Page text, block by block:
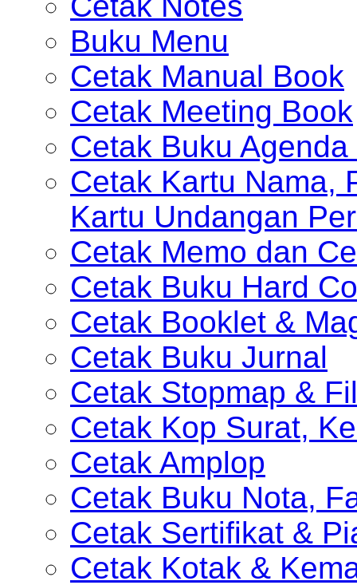
Buku Menu
Cetak Manual Book
Cetak Meeting Book
Cetak Buku Agenda
Cetak Kartu Nama,
Kartu Undangan
Cetak Memo dan
Cetak Buku Hard
Cetak Booklet &
Cetak Buku Jurnal
Cetak Stopmap &
Cetak Kop Surat,
Cetak Amplop
Cetak Buku Nota,
Cetak Sertifikat &
Cetak Kotak &